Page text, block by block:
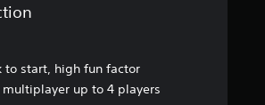
to start, high fun factor
multiplayer up to 4 players